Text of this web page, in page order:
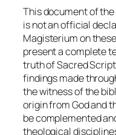
This document of
is not an official
Magisterium on
present a complete
truth of Sacred
findings made
the witness of the
origin from God and
be complemented
theological